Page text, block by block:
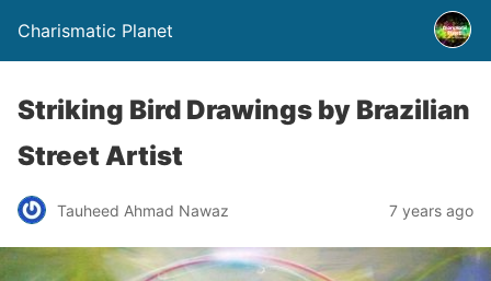
Charismatic Planet
Striking Bird Drawings by Brazilian
Street Artist
Tauheed Ahmad Nawaz 7 years ago